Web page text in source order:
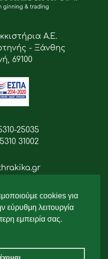
cookies για
εύρυθμη λειτουργία
εμπειρία σας.
Α.Ε.
- Ξάνθης
69100
25035
31002
μας